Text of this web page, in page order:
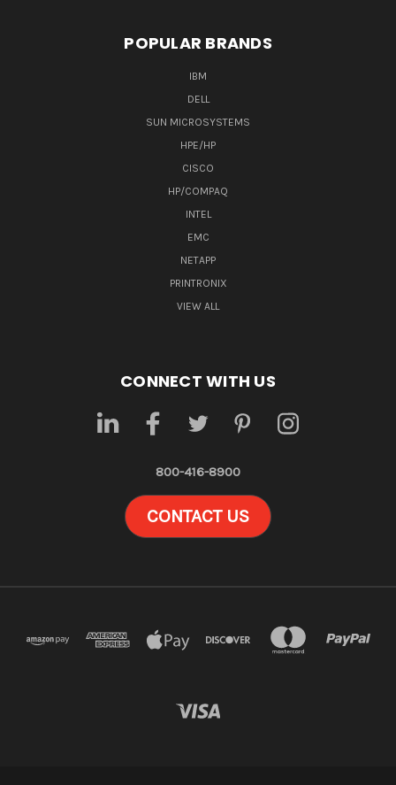
POPULAR BRANDS
IBM
DELL
SUN MICROSYSTEMS
HPE/HP
CISCO
HP/COMPAQ
INTEL
EMC
NETAPP
PRINTRONIX
VIEW ALL
CONNECT WITH US
800-416-8900
CONTACT US